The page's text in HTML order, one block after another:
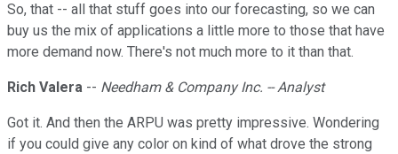
So, that -- all that stuff goes into our forecasting, so we can
buy us the mix of applications a little more to those that have
more demand now. There's not much more to it than that.
Rich Valera -- Needham & Company Inc. -- Analyst
Got it. And then the ARPU was pretty impressive. Wondering
if you could give any color on kind of what drove the strong